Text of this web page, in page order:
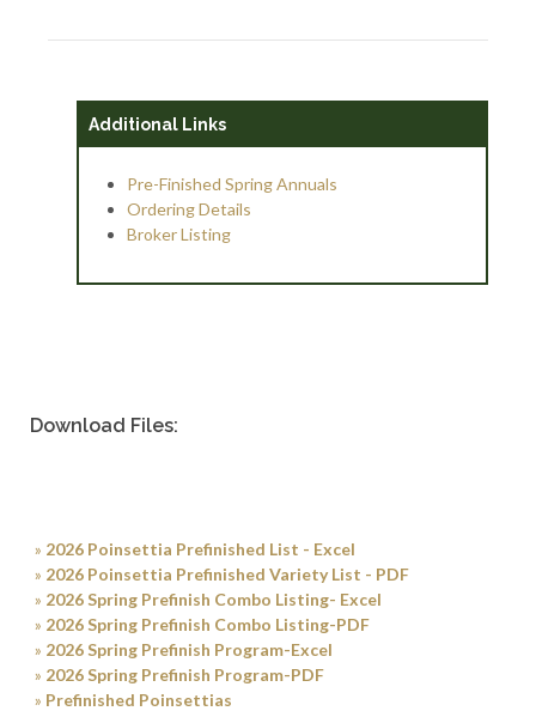
Additional Links
Pre-Finished Spring Annuals
Ordering Details
Broker Listing
Download Files:
» 2026 Poinsettia Prefinished List - Excel
» 2026 Poinsettia Prefinished Variety List - PDF
» 2026 Spring Prefinish Combo Listing- Excel
» 2026 Spring Prefinish Combo Listing-PDF
» 2026 Spring Prefinish Program-Excel
» 2026 Spring Prefinish Program-PDF
» Prefinished Poinsettias